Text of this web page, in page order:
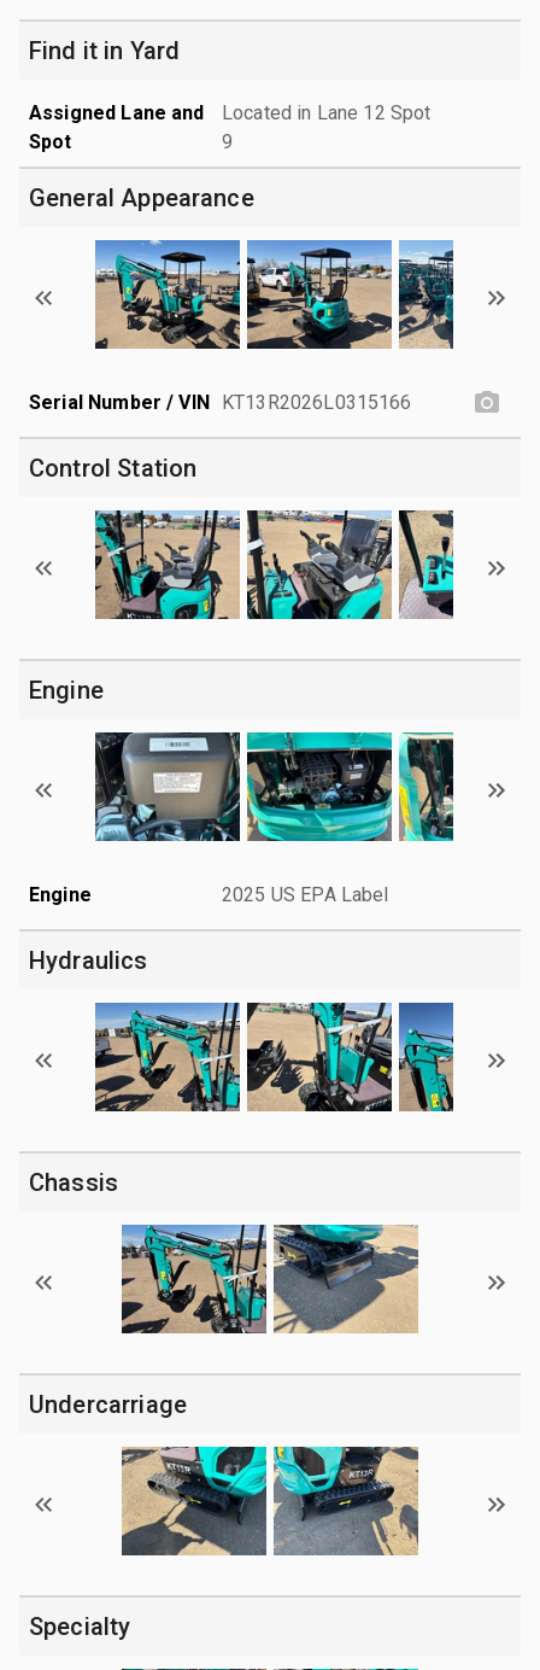
Find it in Yard
Assigned Lane and
Spot
Located in Lane 12 Spot
9
General Appearance
Serial Number / VIN KT13R2026L0315166
Control Station
Engine
Engine 2025 US EPA Label
Hydraulics
Chassis
Undercarriage
Specialty